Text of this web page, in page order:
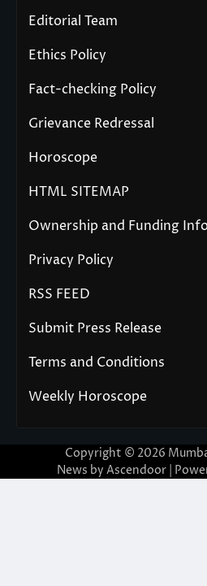
Editorial Team
Ethics Policy
Fact-checking Policy
Grievance Redressal
Horoscope
HTML SITEMAP
Ownership and Funding
Privacy Policy
RSS FEED
Submit Press Release
Terms and Conditions
Weekly Horoscope
Copyright © 2026
News by Ascendoor|